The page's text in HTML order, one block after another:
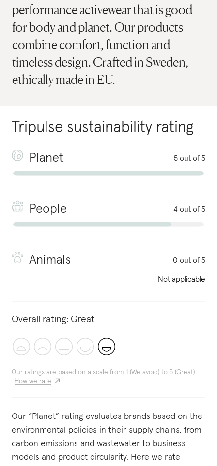
performance activewear that is good
for body and planet. Our products
combine comfort, function and
timeless design. Crafted in Sweden,
ethically made in EU.
Tripulse sustainability rating
Planet 5 out of 5
People 4 out of 5
Animals 0 out of 5
Not applicable
Overall rating: Great
Our ratings are based on a scale from 1 (We avoid) to 5 (Great)
How we rate
Our “Planet” rating evaluates brands based on the
environmental policies in their supply chains, from
carbon emissions and wastewater to business
models and product circularity. Here we rate